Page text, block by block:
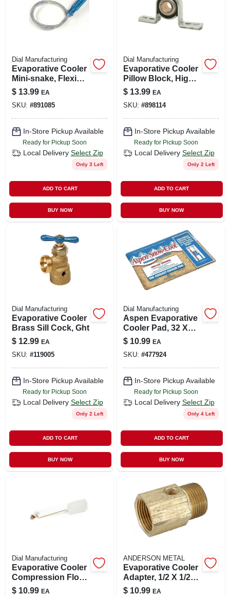
Dial Manufacturing
Evaporative Cooler
Mini-snake, Flexible
Spider, 24-in.
$ 13.99 EA
SKU: #891085
In-Store Pickup Available
Ready for Pickup Soon
Local Delivery Select Zip
Only 3 Left
ADD TO CART
BUY NOW
Dial Manufacturing
Evaporative Cooler
Pillow Block, High-
rise, 3/4-in.
$ 13.99 EA
SKU: #898114
In-Store Pickup Available
Ready for Pickup Soon
Local Delivery Select Zip
Only 2 Left
ADD TO CART
BUY NOW
Dial Manufacturing
Evaporative Cooler
Brass Sill Cock, Ght
$ 12.99 EA
SKU: #119005
In-Store Pickup Available
Ready for Pickup Soon
Local Delivery Select Zip
Only 2 Left
ADD TO CART
BUY NOW
Dial Manufacturing
Aspen Evaporative
Cooler Pad, 32 X
40-in.
$ 10.99 EA
SKU: #477924
In-Store Pickup Available
Ready for Pickup Soon
Local Delivery Select Zip
Only 4 Left
ADD TO CART
BUY NOW
Dial Manufacturing
Evaporative Cooler
Compression Float
Valve, 1/4-in.
$ 10.99 EA
ANDERSON METAL
Evaporative Cooler
Adapter, 1/2 X 1/2
In.
$ 10.99 EA